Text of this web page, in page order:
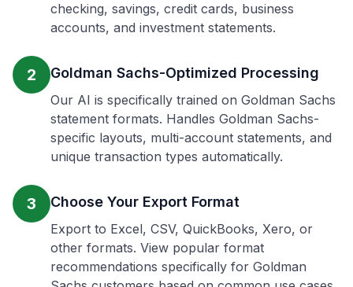
checking, savings, credit cards, business
accounts, and investment statements.
2 Goldman Sachs-Optimized Processing
Our AI is specifically trained on Goldman Sachs
statement formats. Handles Goldman Sachs-
specific layouts, multi-account statements, and
unique transaction types automatically.
3 Choose Your Export Format
Export to Excel, CSV, QuickBooks, Xero, or
other formats. View popular format
recommendations specifically for Goldman